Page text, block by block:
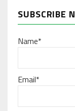
SUBSCRIBE
Name*
Email*